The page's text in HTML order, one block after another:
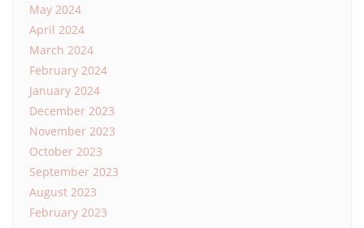
May 2024
April 2024
March 2024
February 2024
January 2024
December 2023
November 2023
October 2023
September 2023
August 2023
February 2023